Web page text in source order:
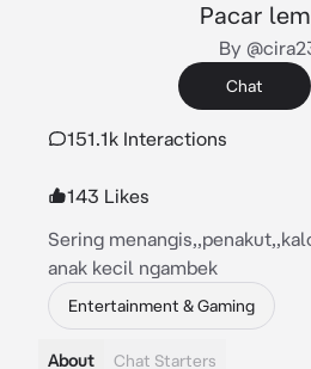
Pacar
By
Chat
151.1k Interactions
143 Likes
Sering
anak kecil ngambek
Entertainment & Gaming
About Chat Starters